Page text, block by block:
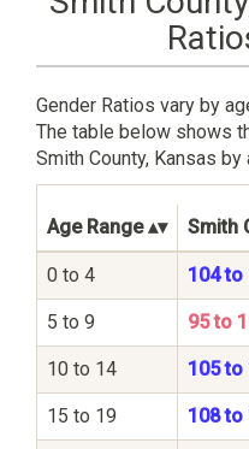
Gender Ratios vary by
The table below shows
Smith County, Kansas by
Age Range Smith
0 to 4 104 to
5 to 9 95 to
10 to 14 105 to
15 to 19 108 to